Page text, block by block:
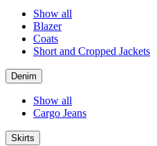
Show all
Blazer
Coats
Short and Cropped Jackets
Denim
Show all
Cargo Jeans
Skirts